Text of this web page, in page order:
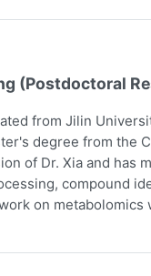
(Postdoctoral
from Jilin
degree from the
of Dr. Xia and has
compound
on